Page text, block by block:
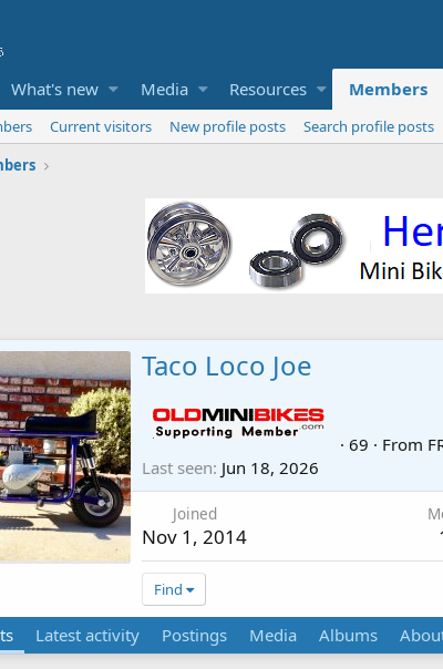
What's new Media Resources Members
Current visitors New profile posts
Search profile posts
Taco Loco Joe
· 69 · From
Last seen Jun 18, 2026
Joined
Nov 1, 2014
Find
Latest activity Postings Media Albums